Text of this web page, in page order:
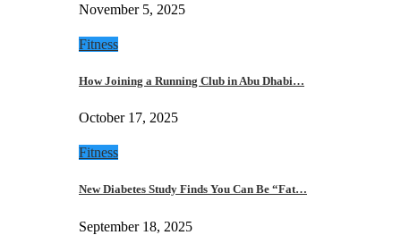
November 5, 2025
Fitness
How Joining a Running Club in Abu Dhabi…
October 17, 2025
Fitness
New Diabetes Study Finds You Can Be “Fat…
September 18, 2025